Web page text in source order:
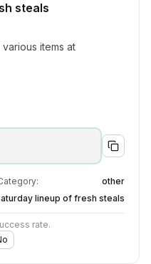
steals
items at
other
lineup of fresh steals
rate.